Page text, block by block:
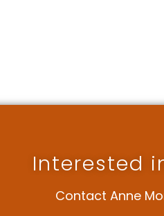
Interested
Contact Anne